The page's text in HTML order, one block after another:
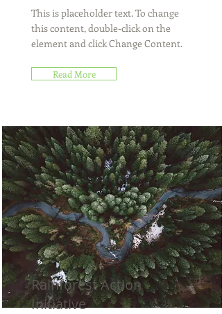
This is placeholder text. To change
this content, double-click on the
element and click Change Content.
Read More
Rainforest Action
Initiative